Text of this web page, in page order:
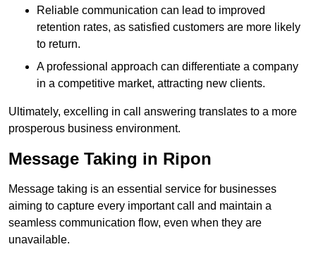
Reliable communication can lead to improved
retention rates, as satisfied customers are more likely
to return.
A professional approach can differentiate a company
in a competitive market, attracting new clients.
Ultimately, excelling in call answering translates to a more
prosperous business environment.
Message Taking in Ripon
Message taking is an essential service for businesses
aiming to capture every important call and maintain a
seamless communication flow, even when they are
unavailable.